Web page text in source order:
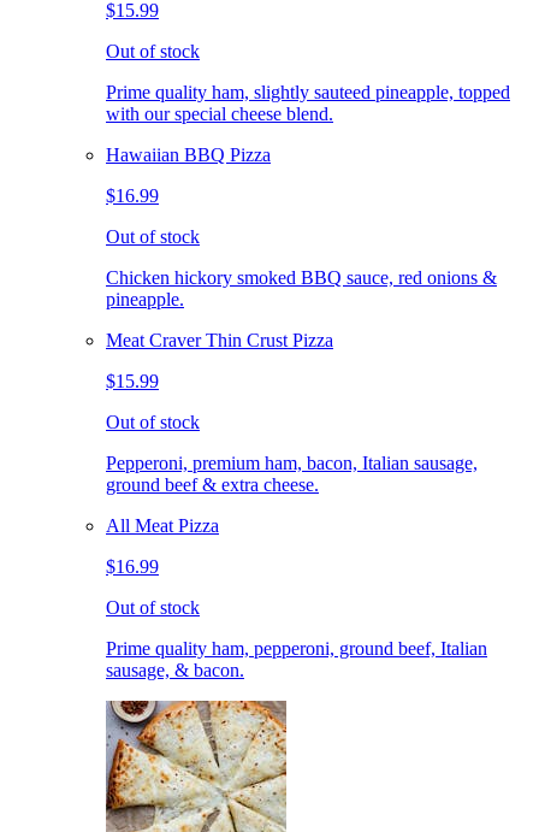
$15.99
Out of stock
Prime quality ham, slightly sauteed pineapple, topped
with our special cheese blend.
Hawaiian BBQ Pizza
$16.99
Out of stock
Chicken hickory smoked BBQ sauce, red onions &
pineapple.
Meat Craver Thin Crust Pizza
$15.99
Out of stock
Pepperoni, premium ham, bacon, Italian sausage,
ground beef & extra cheese.
All Meat Pizza
$16.99
Out of stock
Prime quality ham, pepperoni, ground beef, Italian
sausage, & bacon.